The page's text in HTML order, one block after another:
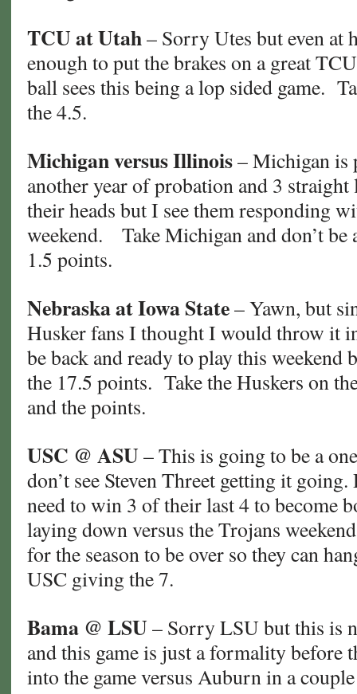
TCU at Utah– Sorry Utes but even at
enough to put the brakes on a great
ball sees this being a lop sided game.
the 4.5.
Michigan versus Illinois– Michigan is
another year of probation and 3 straight
their heads but I see them responding
weekend. Take Michigan and don’t
1.5 points.
Nebraska at Iowa State– Yawn, but
Husker fans I thought I would throw it
be back and ready to play this weekend
the 17.5 points. Take the Huskers on
and the points.
USC @ ASU – This is going to be a
don’t see Steven Threet getting it
need to win 3 of their last 4 to become
laying down versus the Trojans
for the season to be over so they can
USC giving the 7.
Bama @ LSU – Sorry LSU but this is
and this game is just a formality before
into the game versus Auburn in a